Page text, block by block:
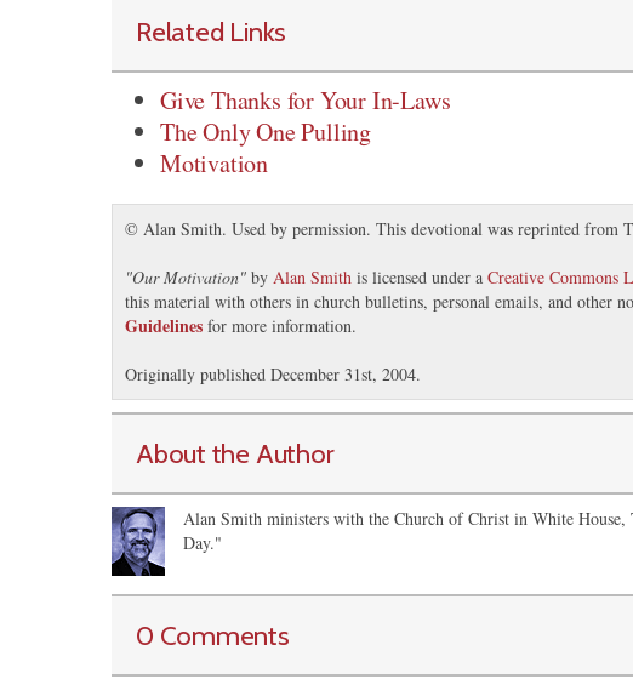
Related Links
Give Thanks for Your In-Laws
The Only One Pulling
Motivation
© Alan Smith. Used by permission. This devotional was reprinted from
"Our Motivation" by Alan Smith is licensed under a Creative Commons
this material with others in church bulletins, personal emails, and other
Guidelines for more information.
Originally published December 31st, 2004.
About the Author
Alan Smith ministers with the Church of Christ in White House,
Day."
0 Comments